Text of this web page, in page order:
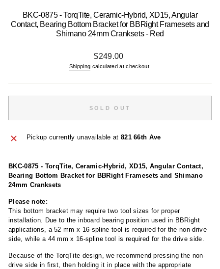
BKC-0875 - TorqTite, Ceramic-Hybrid, XD15, Angular
Contact, Bearing Bottom Bracket for BBRight Framesets and
Shimano 24mm Cranksets - Red
Regular
price
$249.00
Shipping calculated at checkout.
SOLD OUT
Pickup currently unavailable at 821 66th Ave
BKC-0875 - TorqTite, Ceramic-Hybrid, XD15, Angular Contact,
Bearing Bottom Bracket for BBRight Framesets and Shimano
24mm Cranksets
Please note:
This bottom bracket may require two tool sizes for proper
installation. Due to the inboard bearing position used in BBRight
applications, a 52 mm x 16-spline tool is required for the non-drive
side, while a 44 mm x 16-spline tool is required for the drive side.
Because of the TorqTite design, we recommend pressing the non-
drive side in first, then holding it in place with the appropriate